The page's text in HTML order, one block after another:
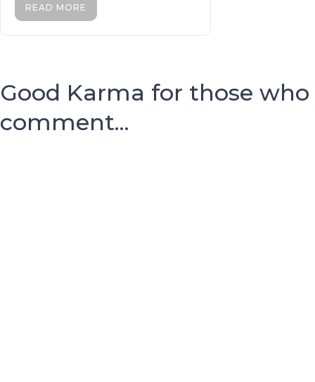
READ MORE
Good Karma for those who
comment...